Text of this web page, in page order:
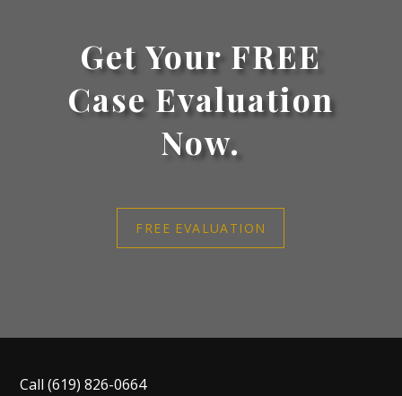
Get Your FREE
Case Evaluation
Now.
FREE EVALUATION
Call(619) 826-0664